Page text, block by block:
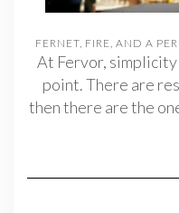
FERNET, FIRE, AND A
At Fervor, simplicity
point. There are
then there are the